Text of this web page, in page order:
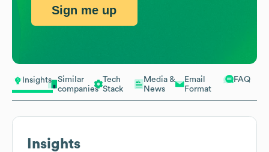
Insights
Similar
companies
Tech
Stack
Media &
News
Email
Format
FAQ
Insights
Sign me up